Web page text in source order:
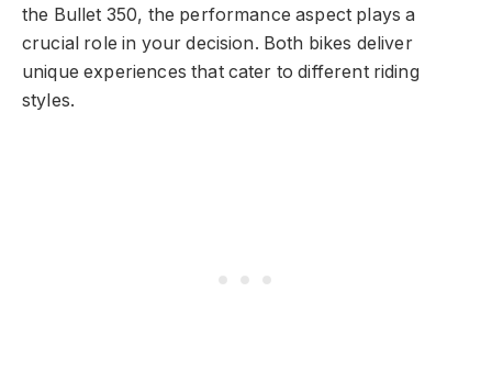
the Bullet 350, the performance aspect plays a
crucial role in your decision. Both bikes deliver
unique experiences that cater to different riding
styles.